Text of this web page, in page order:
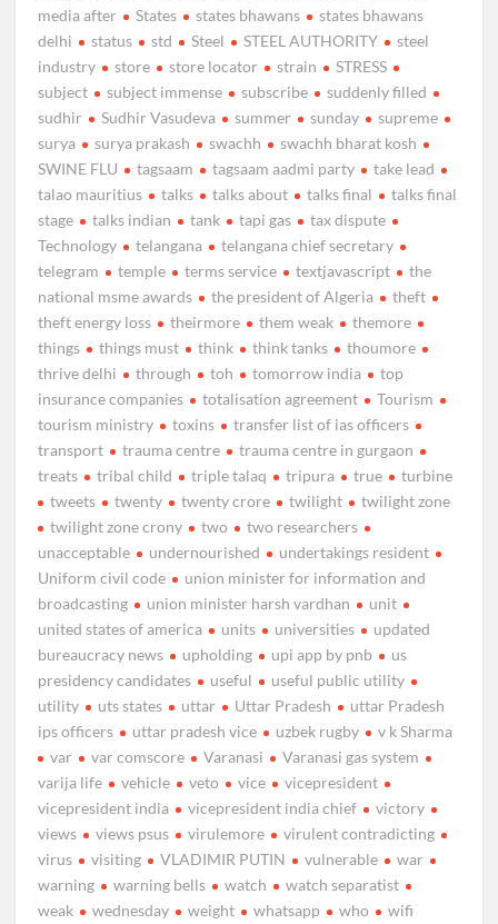
media after
States states bhawans
states bhawans
delhi
status std Steel STEEL AUTHORITY
steel
industry
store store locator strain
STRESS
subject
subject immense subscribe
suddenly filled
sudhir
Sudhir Vasudeva summer sunday
supreme
surya
surya prakash swachh
swachh bharat kosh
SWINE FLU
tagsaam tagsaam aadmi party
take lead
talao mauritius
talks talks about talks final
talks final
stage
talks indian tank tapi gas
tax dispute
Technology
telangana
telangana chief secretary
telegram
temple terms service textjavascript
the
national msme awards
the president of Algeria
theft
theft energy loss
theirmore them weak
themore
things
things must think think tanks
thoumore
thrive delhi
through toh tomorrow india
top
insurance companies
totalisation agreement
Tourism
tourism ministry
toxins
transfer list of ias officers
transport
trauma centre
trauma centre in gurgaon
treats
tribal child triple talaq tripura true
turbine
tweets
twenty twenty crore twilight
twilight zone
twilight zone crony
two
two researchers
unacceptable
undernourished
undertakings resident
Uniform civil code
union minister for information and
broadcasting
union minister harsh vardhan
unit
united states of america
units universities
updated
bureaucracy news
upholding upi app by pnb
us
presidency candidates
useful
useful public utility
utility
uts states uttar Uttar Pradesh
uttar Pradesh
ips officers
uttar pradesh vice uzbek rugby
v k Sharma
var
var comscore Varanasi
Varanasi gas system
varija life
vehicle veto vice
vicepresident
vicepresident india
vicepresident india chief
victory
views
views psus virulemore
virulent contradicting
virus
visiting VLADIMIR PUTIN vulnerable
war
warning
warning bells watch
watch separatist
weak
wednesday weight whatsapp who
wifi